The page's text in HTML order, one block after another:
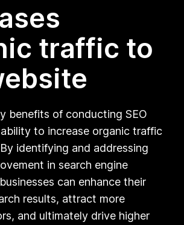
traffic to
benefits of conducting SEO
to increase organic traffic
identifying and addressing
in search engine
can enhance their
results, attract more
and ultimately drive higher